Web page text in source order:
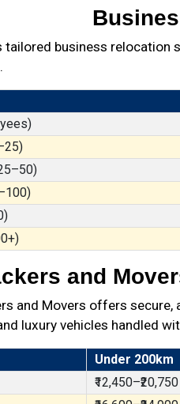
tailored business
and
and Movers offers
luxury vehicles handled
Under 200km
₹12,450–₹20,750